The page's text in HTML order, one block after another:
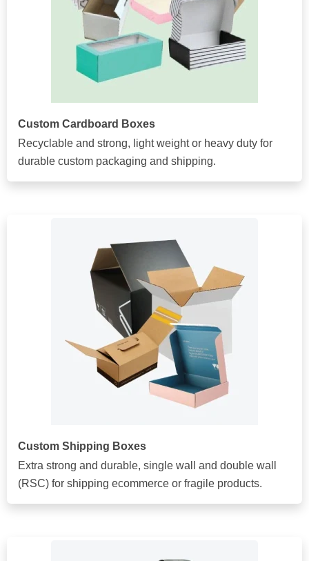
Custom Cardboard Boxes
Recyclable and strong, light weight or heavy duty for
durable custom packaging and shipping.
Custom Shipping Boxes
Extra strong and durable, single wall and double wall
(RSC) for shipping ecommerce or fragile products.